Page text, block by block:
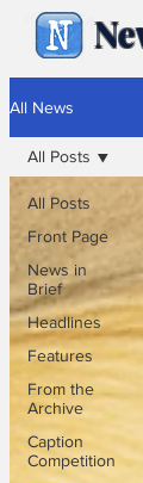
All News
All Posts
Front Page
News in
Brief
Headlines
Features
From the
Archive
Caption
Competition
All Posts